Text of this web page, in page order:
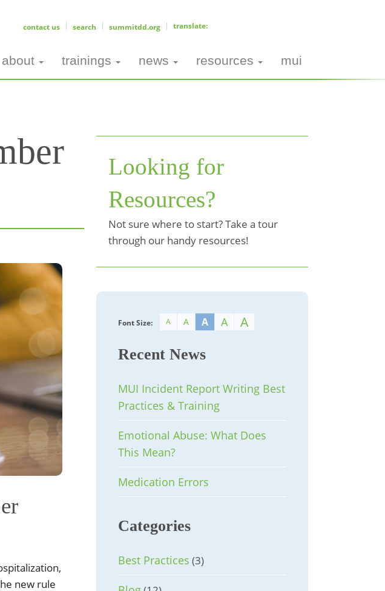
contact us search summitdd.org
about trainings news resources mui
new rule
Looking for
Resources?
Not sure where to start? Take a tour
through our handy resources!
Font Size: A A A A A
Recent News
MUI Incident Report Writing Best
Practices & Training
Emotional Abuse: What Does
This Mean?
Medication Errors
Categories
Best Practices (3)